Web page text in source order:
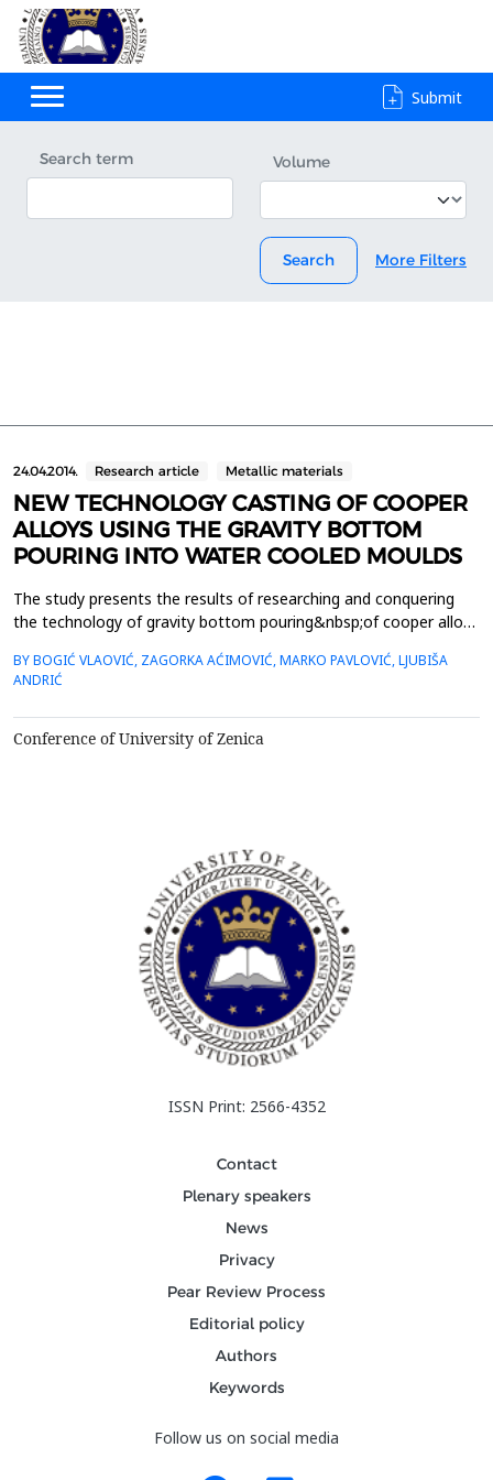
Submit
Search term Volume
Search More Filters
24.04.2014. Research article Metallic materials
NEW TECHNOLOGY CASTING OF COOPER
ALLOYS USING THE GRAVITY BOTTOM
POURING INTO WATER COOLED MOULDS
The study presents the results of researching and conquering
the technology of gravity bottom pouring&nbsp;of cooper alloys
specially projected&nbsp;gating system which enables the
gating of liquid metal without any interruptions. Thanks to
the&nbsp;skimmer inside the gating system, as...
BY BOGIĆ VLAOVIĆ, ZAGORKA AĆIMOVIĆ, MARKO PAVLOVIĆ, LJUBIŠA
ANDRIĆ
Conference of University of Zenica
ISSN Print: 2566-4352
Contact
Plenary speakers
News
Privacy
Pear Review Process
Editorial policy
Authors
Keywords
Follow us on social media